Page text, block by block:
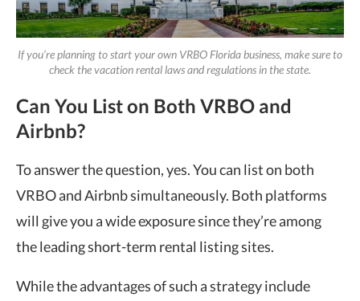
If you’re planning to start your own VRBO Florida business, make sure to
check the vacation rental laws and regulations in the state.
Can You List on Both VRBO and
Airbnb?
To answer the question, yes. You can list on both
VRBO and Airbnb simultaneously. Both platforms
will give you a wide exposure since they’re among
the leading short-term rental listing sites.
While the advantages of such a strategy include